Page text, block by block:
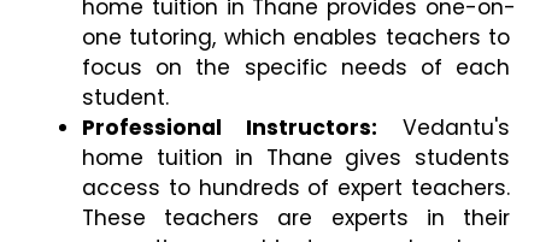
home tuition in Thane provides one-on-
one tutoring, which enables teachers to
focus on the specific needs of each
student.
Professional Instructors: Vedantu's
home tuition in Thane gives students
access to hundreds of expert teachers.
These teachers are experts in their